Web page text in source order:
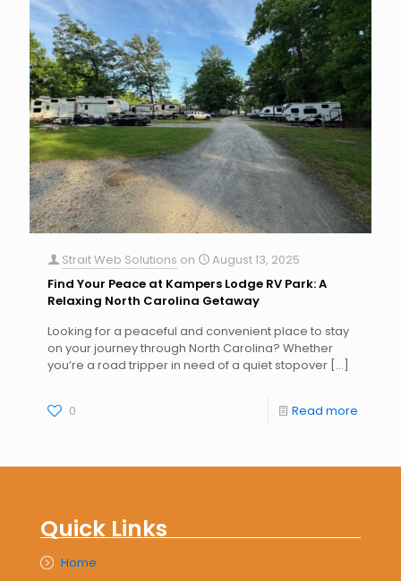
Strait Web Solutions on
August 13, 2025
Find Your Peace at Kampers Lodge RV Park: A
Relaxing North Carolina Getaway
Looking for a peaceful and convenient place to stay
on your journey through North Carolina? Whether
you’re a road tripper in need of a quiet stopover […]
0 Read more
Quick Links
Home